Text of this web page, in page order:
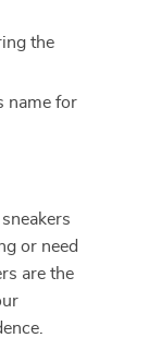
the
name for
or need
are the